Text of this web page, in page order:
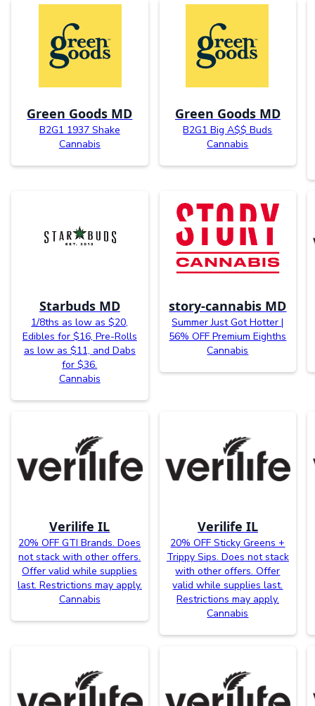
Green Goods MD
B2G1 1937 Shake
Cannabis
Green Goods MD
B2G1 Big A$$ Buds
Cannabis
Starbuds MD
1/8ths as low as $20,
Edibles for $16, Pre-Rolls
as low as $11, and Dabs
for $36.
Cannabis
story-cannabis MD
Summer Just Got Hotter |
56% OFF Premium Eighths
Cannabis
Verilife IL
20% OFF GTI Brands. Does
not stack with other offers.
Offer valid while supplies
last. Restrictions may apply.
Cannabis
Verilife IL
20% OFF Sticky Greens +
Trippy Sips. Does not stack
with other offers. Offer
valid while supplies last.
Restrictions may apply.
Cannabis